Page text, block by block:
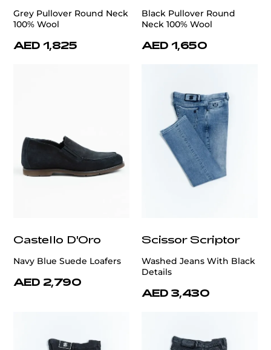
Grey Pullover Round Neck
100% Wool
AED 1,825
Black Pullover Round
Neck 100% Wool
AED 1,650
Castello D'Oro
Navy Blue Suede Loafers
AED 2,790
Scissor Scriptor
Washed Jeans With Black
Details
AED 3,430